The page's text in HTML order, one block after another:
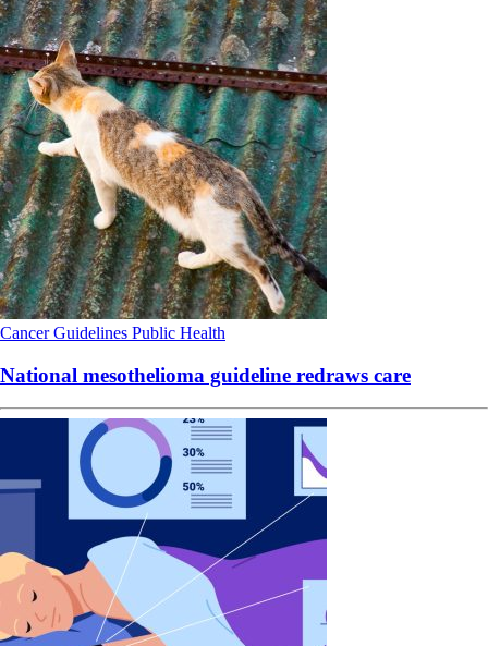
CancerGuidelines Public Health
National mesothelioma guideline redraws care